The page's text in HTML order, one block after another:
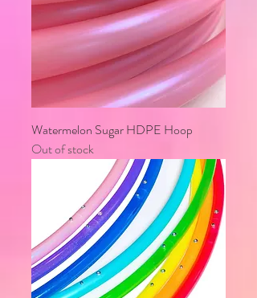
Watermelon Sugar HDPE Hoop
Out of stock